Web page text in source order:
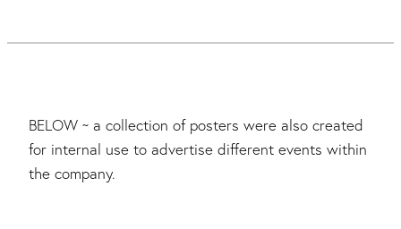
BELOW ~ a collection of posters were also created
for internal use to advertise different events within
the company.